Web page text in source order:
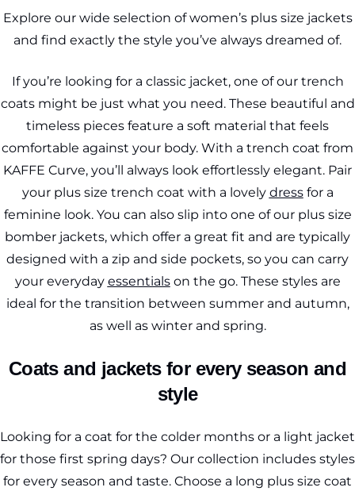
Explore our wide selection of women’s plus size jackets
and find exactly the style you’ve always dreamed of.
If you’re looking for a classic jacket, one of our trench
coats might be just what you need. These beautiful and
timeless pieces feature a soft material that feels
comfortable against your body. With a trench coat from
KAFFE Curve, you’ll always look effortlessly elegant. Pair
your plus size trench coat with a lovely dressfor a
feminine look. You can also slip into one of our plus size
bomber jackets, which offer a great fit and are typically
designed with a zip and side pockets, so you can carry
your everyday essentialson the go. These styles are
ideal for the transition between summer and autumn,
as well as winter and spring.
Coats and jackets for every season and
style
Looking for a coat for the colder months or a light jacket
for those first spring days? Our collection includes styles
for every season and taste. Choose a long plus size coat